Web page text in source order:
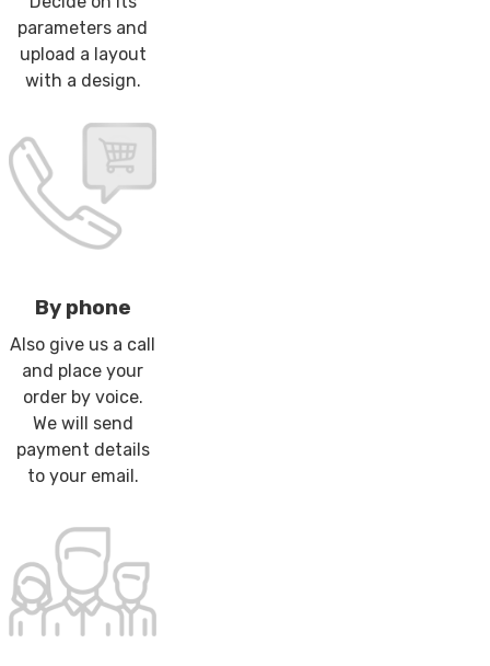
parameters and
upload a layout
with a design.
By phone
Also give us a call
and place your
order by voice.
We will send
payment details
to your email.